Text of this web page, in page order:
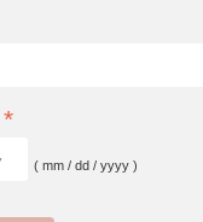
*
( mm / dd / yyyy )